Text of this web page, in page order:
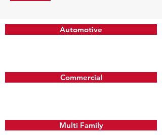
Automotive
Commercial
Multi Family